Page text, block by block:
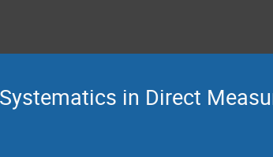
in Direct